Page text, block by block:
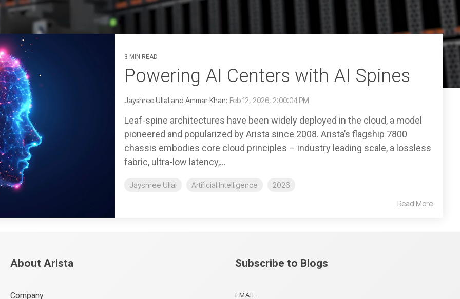
3 MIN READ
Powering AI Centers with AI Spines
Jayshree Ullal and Ammar Khan: Feb 12, 2026, 2:00:04 PM
Leaf-spine architectures have been widely deployed in the cloud, a model
pioneered and popularized by Arista since 2008. Arista’s flagship 7800
chassis embodies core cloud principles – industry leading scale, a lossless
fabric, ultra-low latency,...
Jayshree Ullal Artificial Intelligence 2026
Read More
About Arista
Company
Subscribe to Blogs
EMAIL